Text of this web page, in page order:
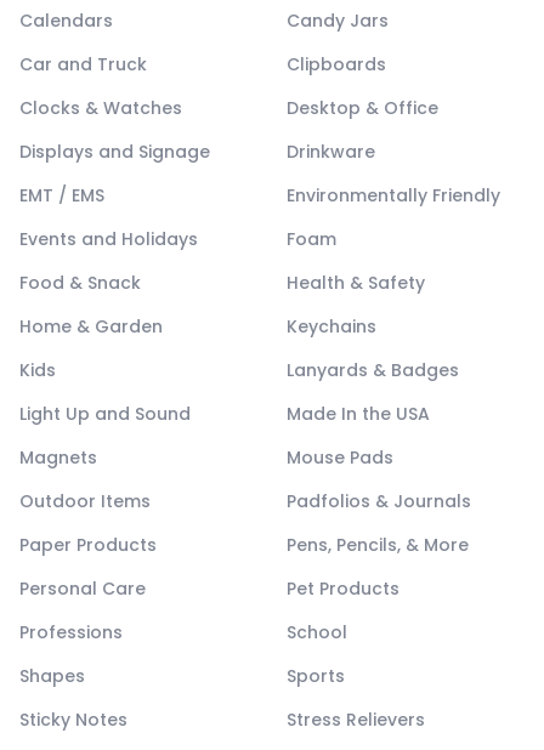
Calendars
Candy Jars
Car and Truck
Clipboards
Clocks & Watches
Desktop & Office
Displays and Signage
Drinkware
EMT / EMS
Environmentally Friendly
Events and Holidays
Foam
Food & Snack
Health & Safety
Home & Garden
Keychains
Kids
Lanyards & Badges
Light Up and Sound
Made In the USA
Magnets
Mouse Pads
Outdoor Items
Padfolios & Journals
Paper Products
Pens, Pencils, & More
Personal Care
Pet Products
Professions
School
Shapes
Sports
Sticky Notes
Stress Relievers